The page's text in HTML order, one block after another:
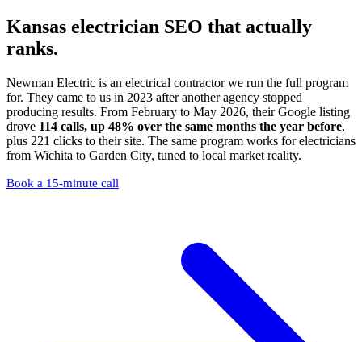
Kansas electrician SEO that actually
ranks.
Newman Electric is an electrical contractor we run the full program
for. They came to us in 2023 after another agency stopped
producing results. From February to May 2026, their Google listing
drove 114 calls, up 48% over the same months the year before,
plus 221 clicks to their site. The same program works for electricians
from Wichita to Garden City, tuned to local market reality.
Book a 15-minute call